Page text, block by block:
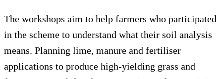
The workshops aim to help farmers who participated
in the scheme to understand what their soil analysis
means. Planning lime, manure and fertiliser
applications to produce high-yielding grass and